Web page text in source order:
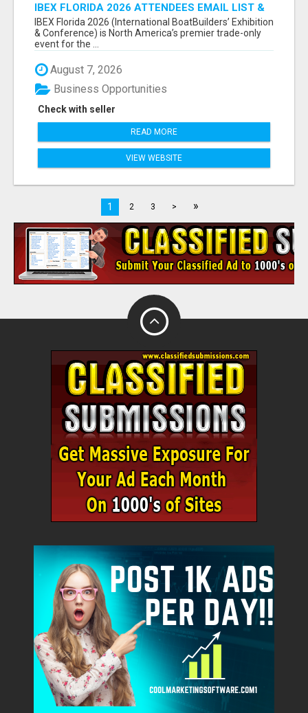
IBEX FLORIDA 2026 ATTENDEES EMAIL LIST &
EXHIBITORS LIST
IBEX Florida 2026 (International BoatBuilders’ Exhibition
& Conference) is North America’s premier trade-only
event for the ...
August 7, 2026
Check with seller
Business Opportunities
READ MORE
VIEW WEBSITE
1 2 3 > »